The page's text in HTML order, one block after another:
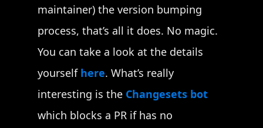
maintainer) the version bumping
process, that’s all it does. No magic.
You can take a look at the details
yourself here. What’s really
interesting is the Changesets bot
which blocks a PR if has no